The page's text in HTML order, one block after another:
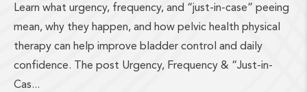
Learn what urgency, frequency, and “just-in-case” peeing
mean, why they happen, and how pelvic health physical
therapy can help improve bladder control and daily
confidence. The post Urgency, Frequency & “Just-in-
Cas...